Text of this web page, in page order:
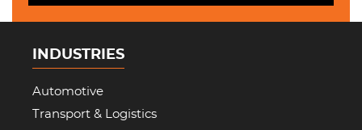
INDUSTRIES
Automotive
Transport & Logistics